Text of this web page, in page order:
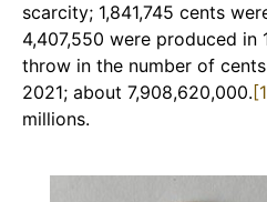
scarcity; 1,841,745 cents
4,407,550 were produced in
throw in the number of
2021; about 7,908,620,000.
millions.